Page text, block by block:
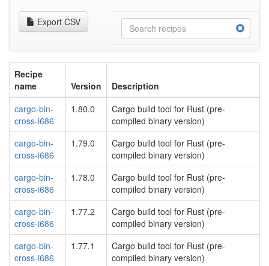
Export CSV
Recipe
name
Version
Description
cargo-bin-
cross-i686
1.80.0
Cargo build tool for Rust (pre-
compiled binary version)
cargo-bin-
cross-i686
1.79.0
Cargo build tool for Rust (pre-
compiled binary version)
cargo-bin-
cross-i686
1.78.0
Cargo build tool for Rust (pre-
compiled binary version)
cargo-bin-
cross-i686
1.77.2
Cargo build tool for Rust (pre-
compiled binary version)
cargo-bin-
cross-i686
1.77.1
Cargo build tool for Rust (pre-
compiled binary version)